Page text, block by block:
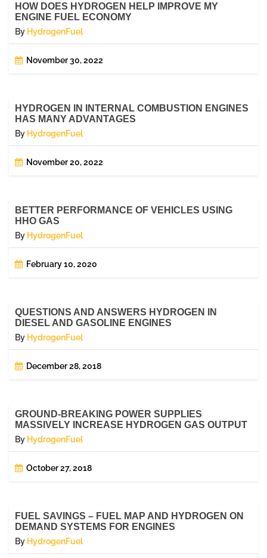
HOW DOES HYDROGEN HELP IMPROVE MY
ENGINE FUEL ECONOMY
By HydrogenFuel
November 30, 2022
HYDROGEN IN INTERNAL COMBUSTION ENGINES
HAS MANY ADVANTAGES
By HydrogenFuel
November 20, 2022
BETTER PERFORMANCE OF VEHICLES USING
HHO GAS
By HydrogenFuel
February 10, 2020
QUESTIONS AND ANSWERS HYDROGEN IN
DIESEL AND GASOLINE ENGINES
By HydrogenFuel
December 28, 2018
GROUND-BREAKING POWER SUPPLIES
MASSIVELY INCREASE HYDROGEN GAS OUTPUT
By HydrogenFuel
October 27, 2018
FUEL SAVINGS – FUEL MAP AND HYDROGEN ON
DEMAND SYSTEMS FOR ENGINES
By HydrogenFuel